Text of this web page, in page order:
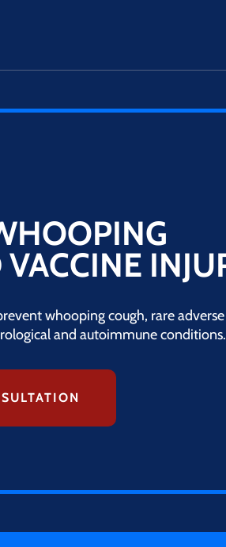
whooping cough, rare adverse
and autoimmune conditions.